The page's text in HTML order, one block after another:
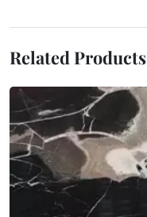
Related Products